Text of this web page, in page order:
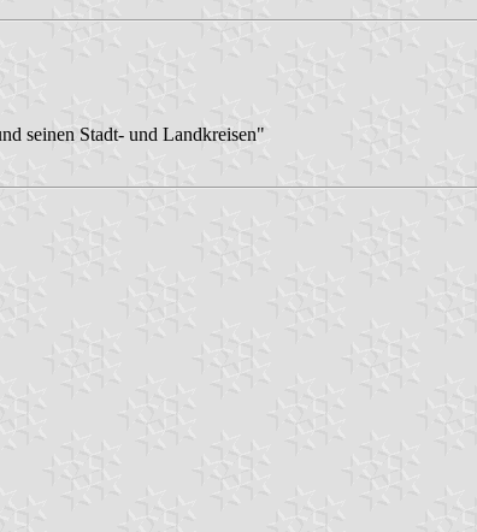
seinen Stadt- und Landkreisen"